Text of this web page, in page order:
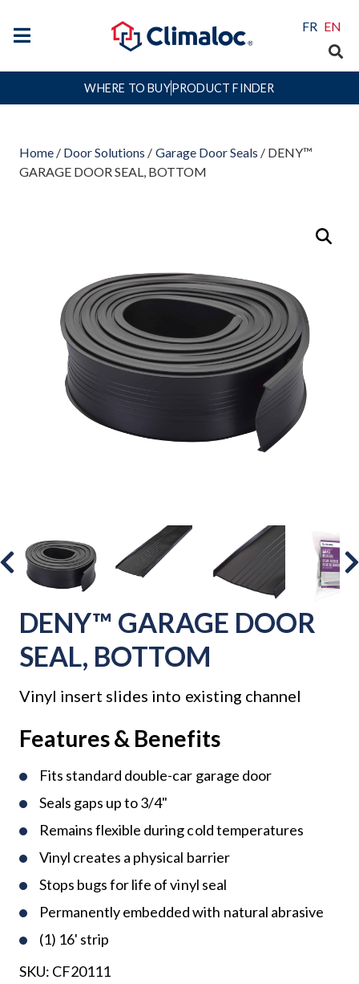
FR EN
WHERE TO BUYPRODUCT FINDER
Home / Door Solutions / Garage Door Seals / DENY™
GARAGE DOOR SEAL, BOTTOM
DENY™ GARAGE DOOR
SEAL, BOTTOM
Vinyl insert slides into existing channel
Features & Benefits
Fits standard double-car garage door
Seals gaps up to 3/4"
Remains flexible during cold temperatures
Vinyl creates a physical barrier
Stops bugs for life of vinyl seal
Permanently embedded with natural abrasive
(1) 16' strip
SKU: CF20111